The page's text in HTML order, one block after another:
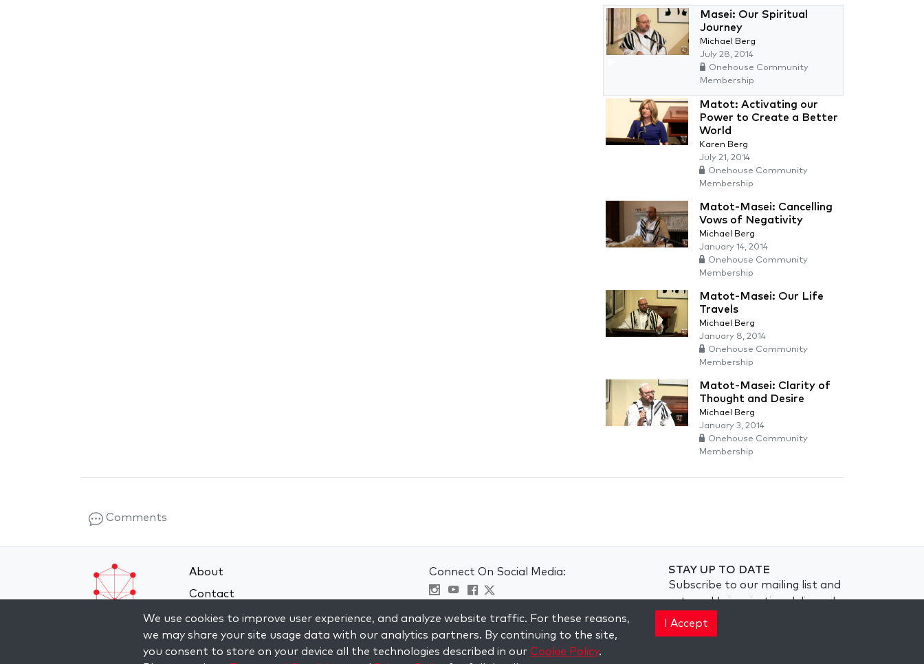
Masei: Our Spiritual
Journey
Michael Berg
July 28, 2014
Onehouse Community
Membership
Matot: Activating our
Power to Create a Better
World
Karen Berg
July 21, 2014
Onehouse Community
Membership
Matot-Masei: Cancelling
Vows of Negativity
Michael Berg
January 14, 2014
Onehouse Community
Membership
Matot-Masei: Our Life
Travels
Michael Berg
January 8, 2014
Onehouse Community
Membership
Matot-Masei: Clarity of
Thought and Desire
Michael Berg
January 3, 2014
Onehouse Community
Membership
Comments
About
Contact
Terms and Conditions
Privacy Policy
Connect On Social Media:
Visit kabbalah master classes
STAY UP TO DATE
Subscribe to our mailing list and
get weekly inspiration delivered
to your inbox.
We use cookies to improve user experience, and analyze website traffic. For these reasons,
we may share your site usage data with our analytics partners. By continuing to the site,
you consent to store on your device all the technologies described in our Cookie Policy.
I Accept